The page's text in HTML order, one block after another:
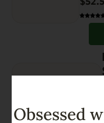
Obsessed